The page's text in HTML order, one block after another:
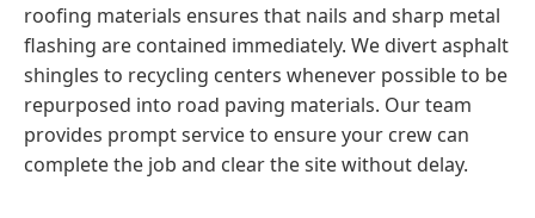
roofing materials ensures that nails and sharp metal
flashing are contained immediately. We divert asphalt
shingles to recycling centers whenever possible to be
repurposed into road paving materials. Our team
provides prompt service to ensure your crew can
complete the job and clear the site without delay.